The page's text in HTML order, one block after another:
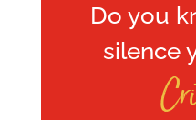
Do you
silence